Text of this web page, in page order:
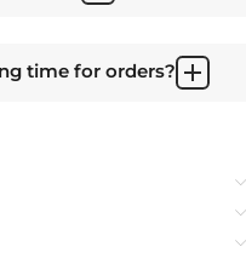
time for orders?